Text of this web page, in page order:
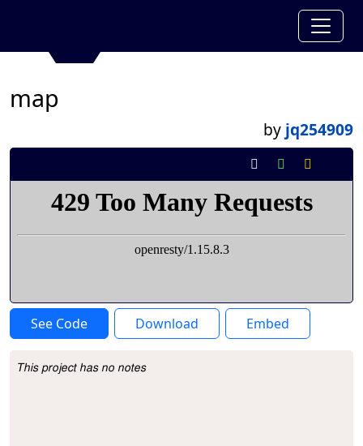
map
by jq254909
See Code Download Embed
Project Description
This project has no notes